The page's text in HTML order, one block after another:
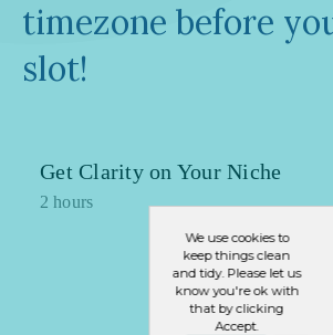
We use cookies to
keep things clean
and tidy. Please let us
know you're ok with
that by clicking
Accept.
timezone before
slot!